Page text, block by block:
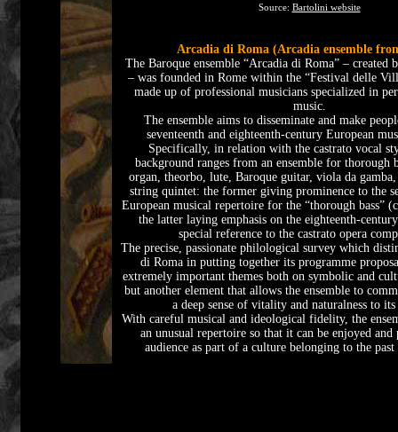
Source: Bartolini website
Arcadia di Roma (Arcadia ensemble
The Baroque ensemble “Arcadia di Roma” – created
– was founded in Rome within the “Festival delle
made up of professional musicians specialized in
music.
The ensemble aims to disseminate and make
seventeenth and eighteenth-century European
Specifically, in relation with the castrato vocal
background ranges from an ensemble for thorough
organ, theorbo, lute, Baroque guitar, viola da
string quintet: the former giving prominence to the
European musical repertoire for the “thorough bass”
the latter laying emphasis on the eighteenth-
special reference to the castrato opera
The precise, passionate philological survey which
di Roma in putting together its programme
extremely important themes both on symbolic and
but another element that allows the ensemble to
a deep sense of vitality and naturalness to its
With careful musical and ideological fidelity, the
an unusual repertoire so that it can be enjoyed and
audience as part of a culture belonging to the